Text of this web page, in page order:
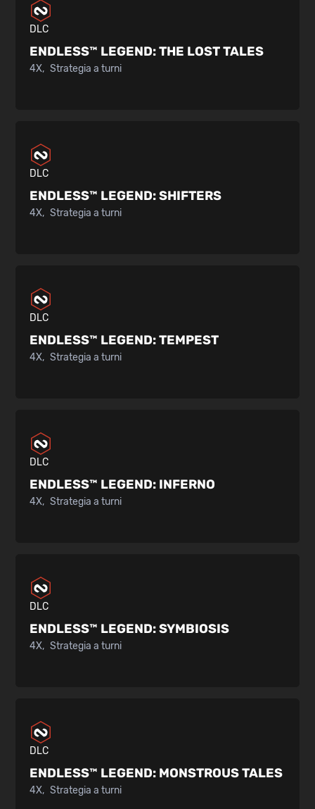
DLC
ENDLESS™ LEGEND:THE LOST TALES
4X Strategia a turni
DLC
ENDLESS™ LEGEND:SHIFTERS
4X Strategia a turni
DLC
ENDLESS™ LEGEND:TEMPEST
4X Strategia a turni
DLC
ENDLESS™ LEGEND: INFERNO
4X Strategia a turni
DLC
ENDLESS™ LEGEND:SYMBIOSIS
4X Strategia a turni
DLC
ENDLESS™ LEGEND: MONSTROUS TALES
4X Strategia a turni